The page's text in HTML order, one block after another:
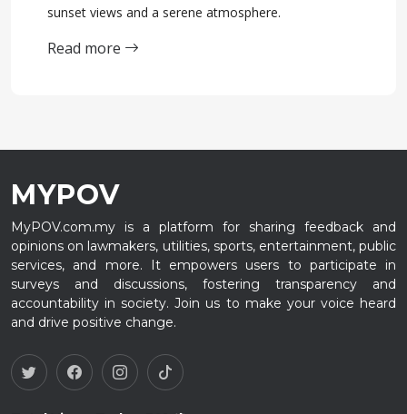
sunset views and a serene atmosphere.
Read more
MYPOV
MyPOV.com.my is a platform for sharing feedback and
opinions on lawmakers, utilities, sports, entertainment, public
services, and more. It empowers users to participate in
surveys and discussions, fostering transparency and
accountability in society. Join us to make your voice heard
and drive positive change.